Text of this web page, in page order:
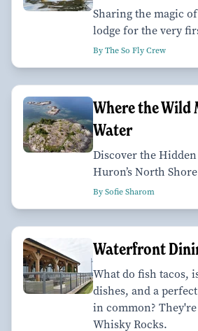
Sharing the magic
lodge for the very
By The So Fly Crew
Where the Wild
Water
Discover the
Huron’s North
By Sofie Sharom
Waterfront
What do fish tacos,
dishes, and a
in common?
Whisky Rocks.